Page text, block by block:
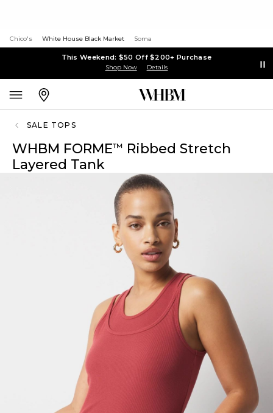
Chico's White House Black Market Soma
This Weekend: $50 Off $200+ Purchase
Shop Now Details
SALE TOPS
WHBM FORME™ Ribbed Stretch
Layered Tank